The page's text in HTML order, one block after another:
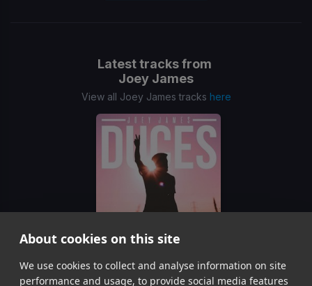
About cookies on this site
We use cookies to collect and analyse information on site
performance and usage, to provide social media features
Latest tracks from
Joey James
View all Joey James tracks here
Duces
Joey James